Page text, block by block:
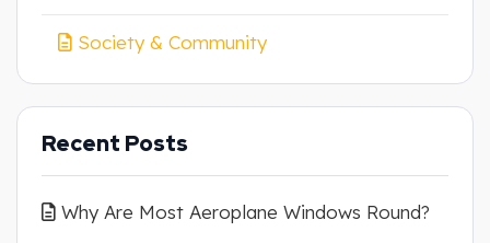
Society & Community
Recent Posts
Why Are Most Aeroplane Windows Round?